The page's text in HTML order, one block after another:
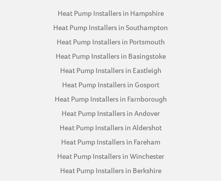
Heat Pump Installers in Hampshire
Heat Pump Installers in Southampton
Heat Pump Installers in Portsmouth
Heat Pump Installers in Basingstoke
Heat Pump Installers in Eastleigh
Heat Pump Installers in Gosport
Heat Pump Installers in Farnborough
Heat Pump Installers in Andover
Heat Pump Installers in Aldershot
Heat Pump Installers in Fareham
Heat Pump Installers in Winchester
Heat Pump Installers in Berkshire